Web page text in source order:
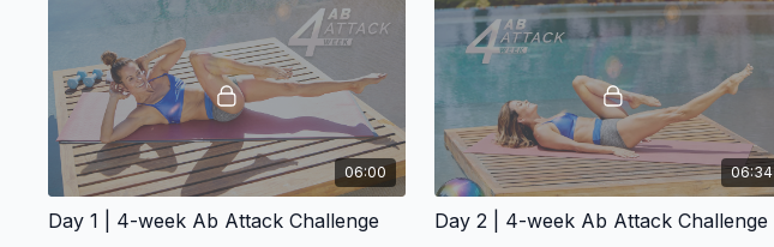
06:00
Day 1 | 4-week Ab Attack Challenge
06:34
Day 2 | 4-week Ab Attack Challenge